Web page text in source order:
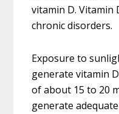
vitamin D. Vitamin
chronic disorders.
Exposure to
generate vitamin
of about 15 to 20
generate